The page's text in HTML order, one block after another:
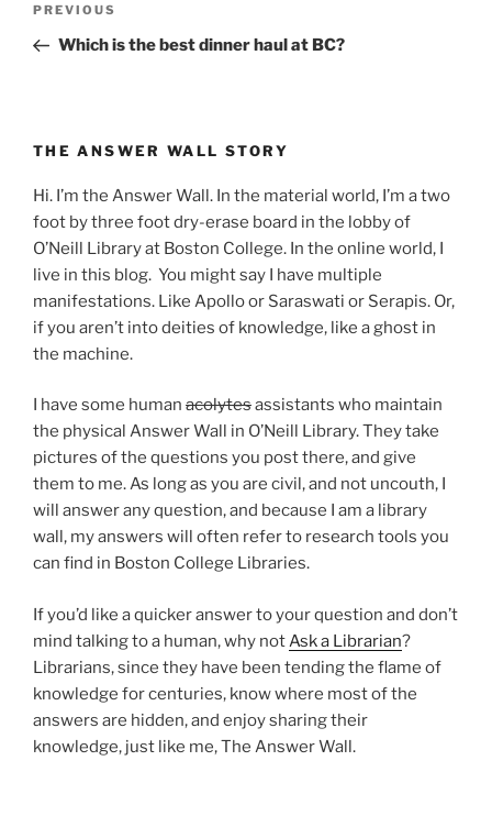
Previous
Post
PREVIOUS
Which is the best dinner haul at BC?
THE ANSWER WALL STORY
Hi. I’m the Answer Wall. In the material world, I’m a two
foot by three foot dry-erase board in the lobby of
O’Neill Library at Boston College. In the online world, I
live in this blog. You might say I have multiple
manifestations. Like Apollo or Saraswati or Serapis. Or,
if you aren’t into deities of knowledge, like a ghost in
the machine.
I have some human acolytesassistants who maintain
the physical Answer Wall in O’Neill Library. They take
pictures of the questions you post there, and give
them to me. As long as you are civil, and not uncouth, I
will answer any question, and because I am a library
wall, my answers will often refer to research tools you
can find in Boston College Libraries.
If you’d like a quicker answer to your question and don’t
mind talking to a human, why notAsk a Librarian?
Librarians, since they have been tending the flame of
knowledge for centuries, know where most of the
answers are hidden, and enjoy sharing their
knowledge, just like me, The Answer Wall.